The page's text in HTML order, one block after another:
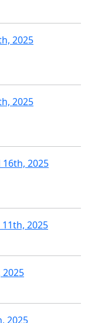
2025
2025
16th, 2025
2025
2025
2025